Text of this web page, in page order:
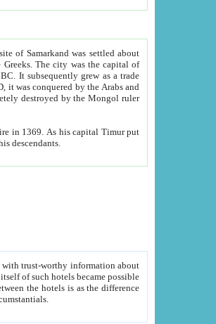
of Samarkand was settled about
or his descendants.
assiduous. We should then learn a difference between substantials and circumstantials.